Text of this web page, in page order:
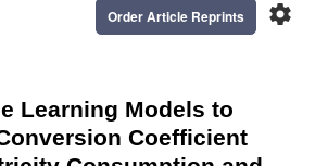
settings
Order Article Reprints
Learning Models to
Coefficient